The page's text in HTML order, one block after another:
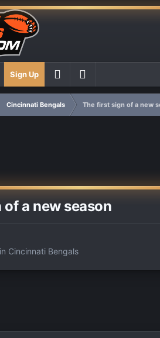
Sign Up
Cincinnati Bengals The first sign of a new
a new season
in Cincinnati Bengals